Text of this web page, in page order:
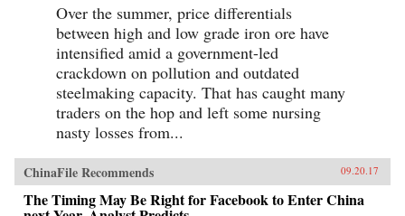
Over the summer, price differentials
between high and low grade iron ore have
intensified amid a government-led
crackdown on pollution and outdated
steelmaking capacity. That has caught many
traders on the hop and left some nursing
nasty losses from...
ChinaFile Recommends 09.20.17
The Timing May Be Right for Facebook to Enter China